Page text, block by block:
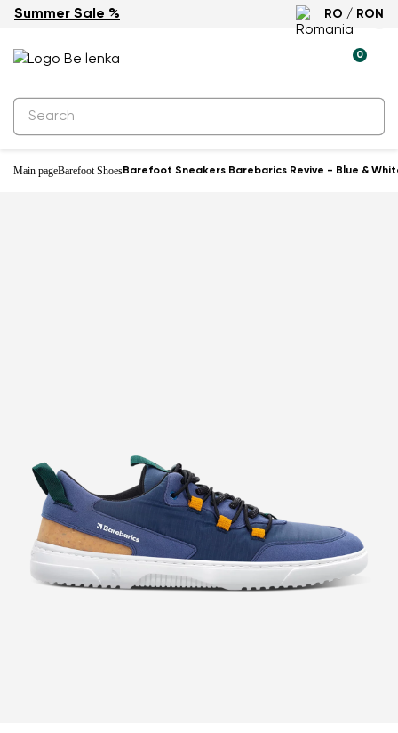
Summer Sale % RO / RON
0
Main pageBarefoot ShoesBarefoot Sneakers Barebarics Revive - Blue &
-40%